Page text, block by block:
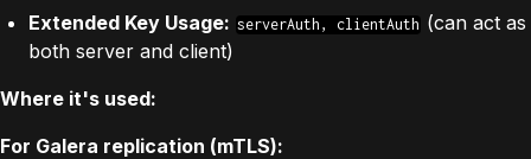
Extended Key Usage: serverAuth, clientAuth (can act as
both server and client)
Where it's used:
For Galera replication (mTLS):